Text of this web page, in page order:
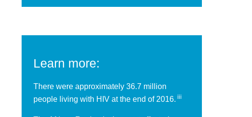
Learn more:
There were approximately 36.7 million
people living with HIV at the end of 2016. iii